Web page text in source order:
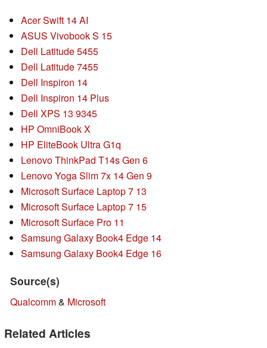
Acer Swift 14 AI
ASUS Vivobook S 15
Dell Latitude 5455
Dell Latitude 7455
Dell Inspiron 14
Dell Inspiron 14 Plus
Dell XPS 13 9345
HP OmniBook X
HP EliteBook Ultra G1q
Lenovo ThinkPad T14s Gen 6
Lenovo Yoga Slim 7x 14 Gen 9
Microsoft Surface Laptop 7 13
Microsoft Surface Laptop 7 15
Microsoft Surface Pro 11
Samsung Galaxy Book4 Edge 14
Samsung Galaxy Book4 Edge 16
Source(s)
Qualcomm& Microsoft
Related Articles